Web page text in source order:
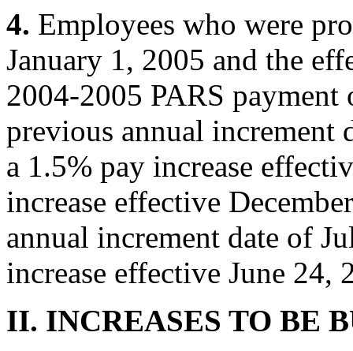
4. Employees who were
January 1, 2005 and the
2004-2005 PARS payment
previous annual increment
a 1.5% pay increase
increase effective
annual increment date of
increase effective June 24,
II. INCREASES TO BE